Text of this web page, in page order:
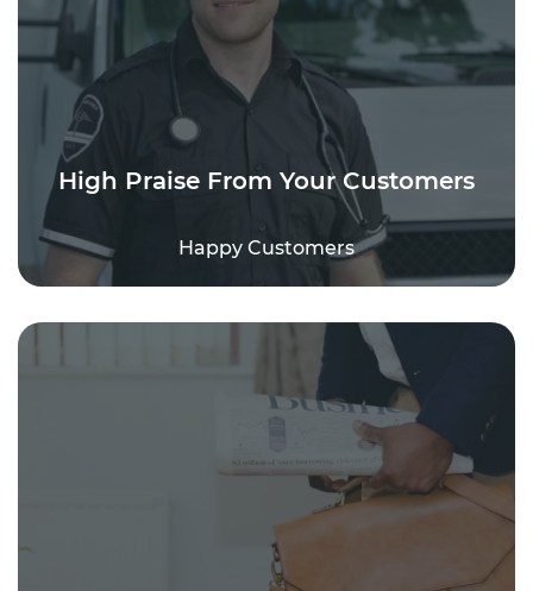
High Praise From Your Customers
Happy Customers